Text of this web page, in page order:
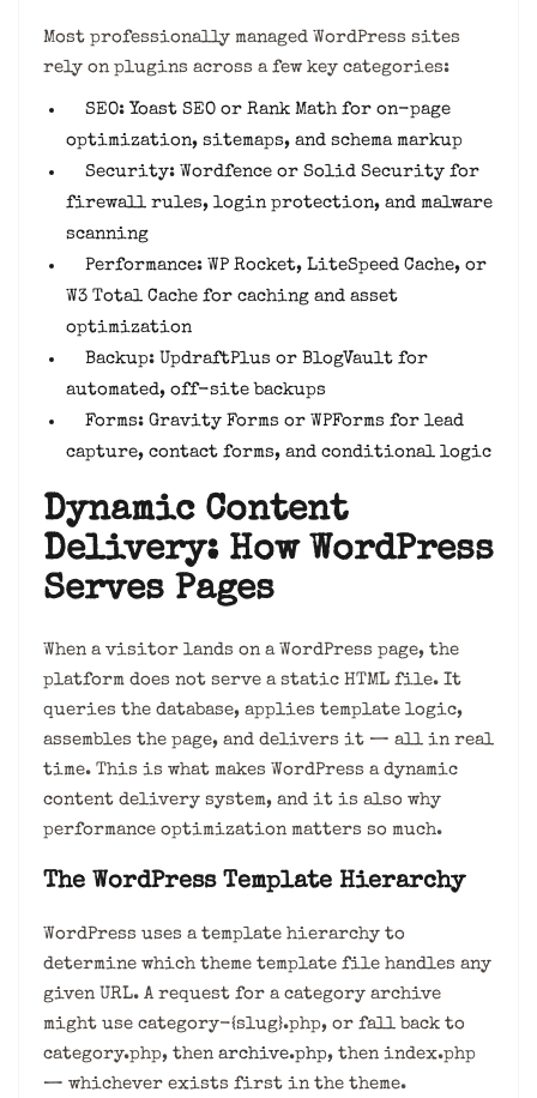
Most professionally managed WordPress sites
rely on plugins across a few key categories:
SEO: Yoast SEO or Rank Math for on-page
optimization, sitemaps, and schema markup
Security: Wordfence or Solid Security for
firewall rules, login protection, and malware
scanning
Performance: WP Rocket, LiteSpeed Cache, or
W3 Total Cache for caching and asset
optimization
Backup: UpdraftPlus or BlogVault for
automated, off-site backups
Forms: Gravity Forms or WPForms for lead
capture, contact forms, and conditional logic
Dynamic Content
Delivery: How WordPress
Serves Pages
When a visitor lands on a WordPress page, the
platform does not serve a static HTML file. It
queries the database, applies template logic,
assembles the page, and delivers it — all in real
time. This is what makes WordPress a dynamic
content delivery system, and it is also why
performance optimization matters so much.
The WordPress Template Hierarchy
WordPress uses a template hierarchy to
determine which theme template file handles any
given URL. A request for a category archive
might use category-{slug}.php, or fall back to
category.php, then archive.php, then index.php
— whichever exists first in the theme.